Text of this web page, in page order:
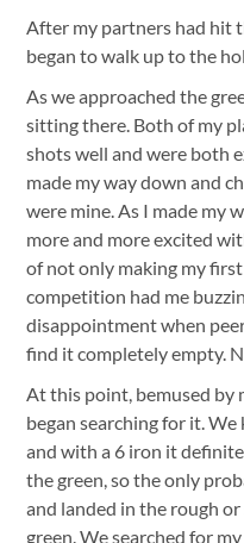
After my partners had hit
began to walk up to the
As we approached the
sitting there. Both of my
shots well and were both
made my way down and
were mine. As I made my
more and more excited
of not only making my
competition had me
disappointment when
find it completely empty.
At this point, bemused by
began searching for it.
and with a 6 iron it
the green, so the only
and landed in the rough
green. We searched for